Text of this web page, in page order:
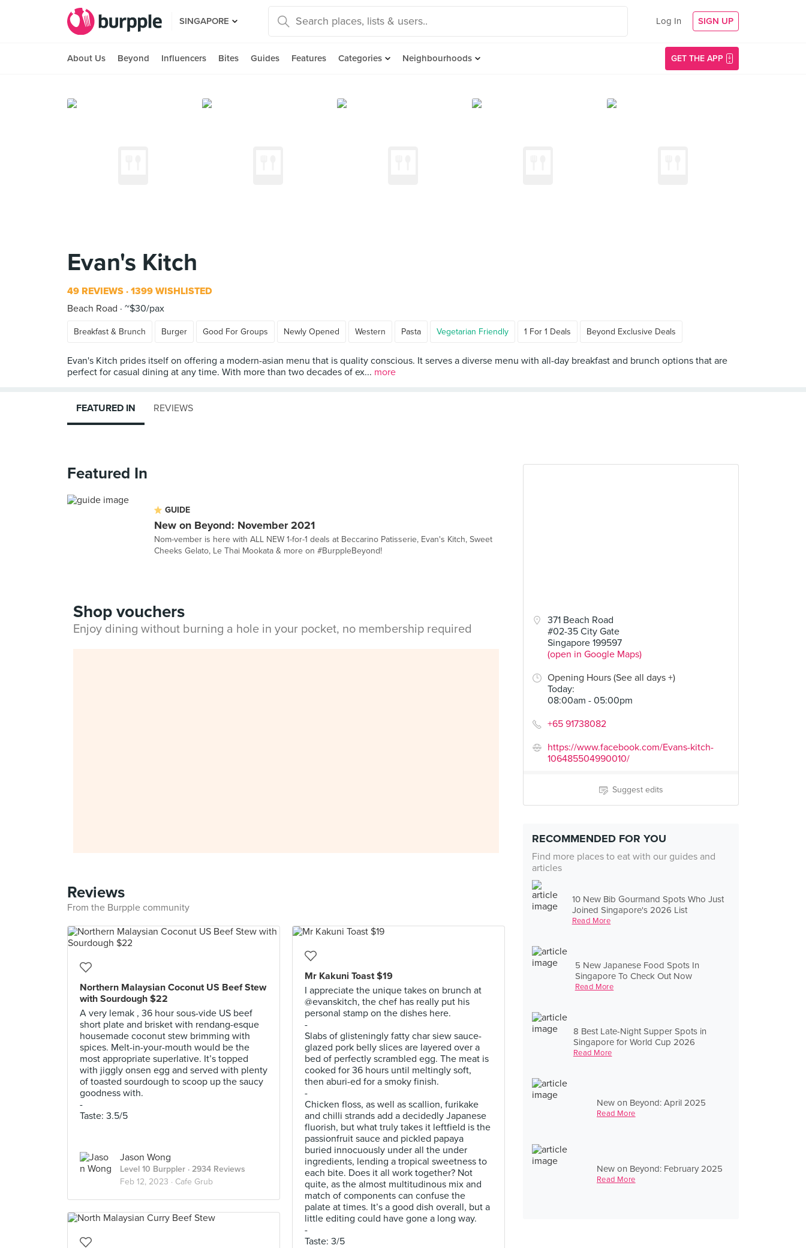
SINGAPORE Log In SIGN UP
About Us Beyond Influencers Bites Guides Features Categories Neighbourhoods GET THE APP
Evan's Kitch
49 REVIEWS 1399 WISHLISTED
Beach Road
~$30/pax
Breakfast & Brunch Burger Good For Groups Newly Opened Western Pasta Vegetarian Friendly 1 For 1 Deals Beyond Exclusive Deals
Evan's Kitch prides itself on offering a modern-asian menu that is quality conscious. It serves a diverse menu with all-day breakfast and brunch options that are
perfect for casual dining at any time. With more than two decades of ex... more
371 Beach Road
#02-35 City Gate
Singapore 199597
(open in Google Maps)
Opening Hours (See all days +)
Today:
08:00am - 05:00pm
+65 91738082
https://www.facebook.com/Evans-kitch-
106485504990010/
Suggest edits
RECOMMENDED FOR YOU
Find more places to eat with our guides and
articles
10 New Bib Gourmand Spots Who Just
Joined Singapore's 2026 List
Read More
5 New Japanese Food Spots In
Singapore To Check Out Now
Read More
8 Best Late-Night Supper Spots in
Singapore for World Cup 2026
Read More
New on Beyond: April 2025
Read More
New on Beyond: February 2025
Read More
FEATURED IN REVIEWS
Featured In
GUIDE
New on Beyond: November 2021
Nom-vember is here with ALL NEW 1-for-1 deals at Beccarino Patisserie, Evan's Kitch, Sweet
Cheeks Gelato, Le Thai Mookata & more on #BurppleBeyond!
Shop vouchers
Enjoy dining without burning a hole in your pocket, no membership required
Reviews
From the Burpple community
Northern Malaysian Coconut US Beef Stew
with Sourdough $22
A very lemak , 36 hour sous-vide US beef
short plate and brisket with rendang-esque
housemade coconut stew brimming with
spices. Melt-in-your-mouth would be the
most appropriate superlative. It’s topped
with jiggly onsen egg and served with plenty
of toasted sourdough to scoop up the saucy
goodness with.
-
Taste: 3.5/5
Jason Wong
Level 10 Burppler · 2934 Reviews
Feb 12, 2023 · Cafe Grub
Mr Kakuni Toast $19
I appreciate the unique takes on brunch at
@evanskitch, the chef has really put his
personal stamp on the dishes here.
-
Slabs of glisteningly fatty char siew sauce-
glazed pork belly slices are layered over a
bed of perfectly scrambled egg. The meat is
cooked for 36 hours until meltingly soft,
then aburi-ed for a smoky finish.
-
Chicken floss, as well as scallion, furikake
and chilli strands add a decidedly Japanese
fluorish, but what truly takes it leftfield is the
passionfruit sauce and pickled papaya
buried innocuously under all the under
ingredients, lending a tropical sweetness to
each bite. Does it all work together? Not
quite, as the almost multitudinous mix and
match of components can confuse the
palate at times. It’s a good dish overall, but a
little editing could have gone a long way.
-
Taste: 3/5